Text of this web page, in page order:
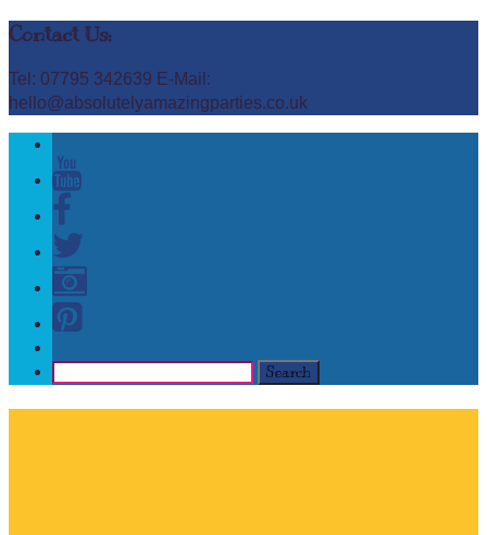
Contact Us:
Tel: 07795 342639 E-Mail:
hello@absolutelyamazingparties.co.uk